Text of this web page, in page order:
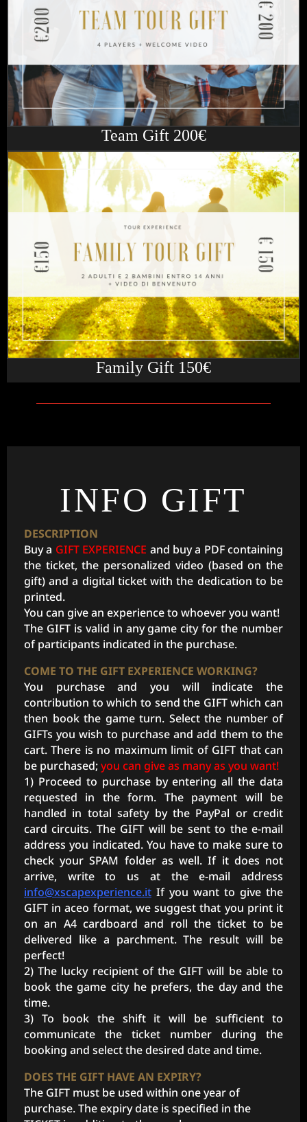
Team Gift 200€
Family Gift 150€
INFO GIFT
DESCRIPTION
Buy a GIFT EXPERIENCE and buy a PDF containing
the ticket, the personalized video (based on the
gift) and a digital ticket with the dedication to be
printed.
You can give an experience to whoever you want!
The GIFT is valid in any game city for the number
of participants indicated in the purchase.
COME TO THE GIFT EXPERIENCE WORKING?
You purchase and you will indicate the
contribution to which to send the GIFT which can
then book the game turn. Select the number of
GIFTs you wish to purchase and add them to the
cart. There is no maximum limit of GIFT that can
be purchased;you can give as many as you want!
1) Proceed to purchase by entering all the data
requested in the form. The payment will be
handled in total safety by the PayPal or credit
card circuits. The GIFT will be sent to the e-mail
address you indicated. You have to make sure to
check your SPAM folder as well. If it does not
arrive, write to us at the e-mail address
info@xscapexperience.it If you want to give the
GIFT in aceo format, we suggest that you print it
on an A4 cardboard and roll the ticket to be
delivered like a parchment. The result will be
perfect!
2) The lucky recipient of the GIFT will be able to
book the game city he prefers, the day and the
time.
3) To book the shift it will be sufficient to
communicate the ticket number during the
booking and select the desired date and time.
DOES THE GIFT HAVE AN EXPIRY?
The GIFT must be used within one year of
purchase. The expiry date is specified in the